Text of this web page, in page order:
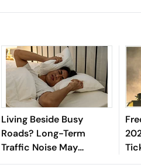
Living Beside Busy
Roads? Long-Term
Traffic Noise May
Increase Parkinson's